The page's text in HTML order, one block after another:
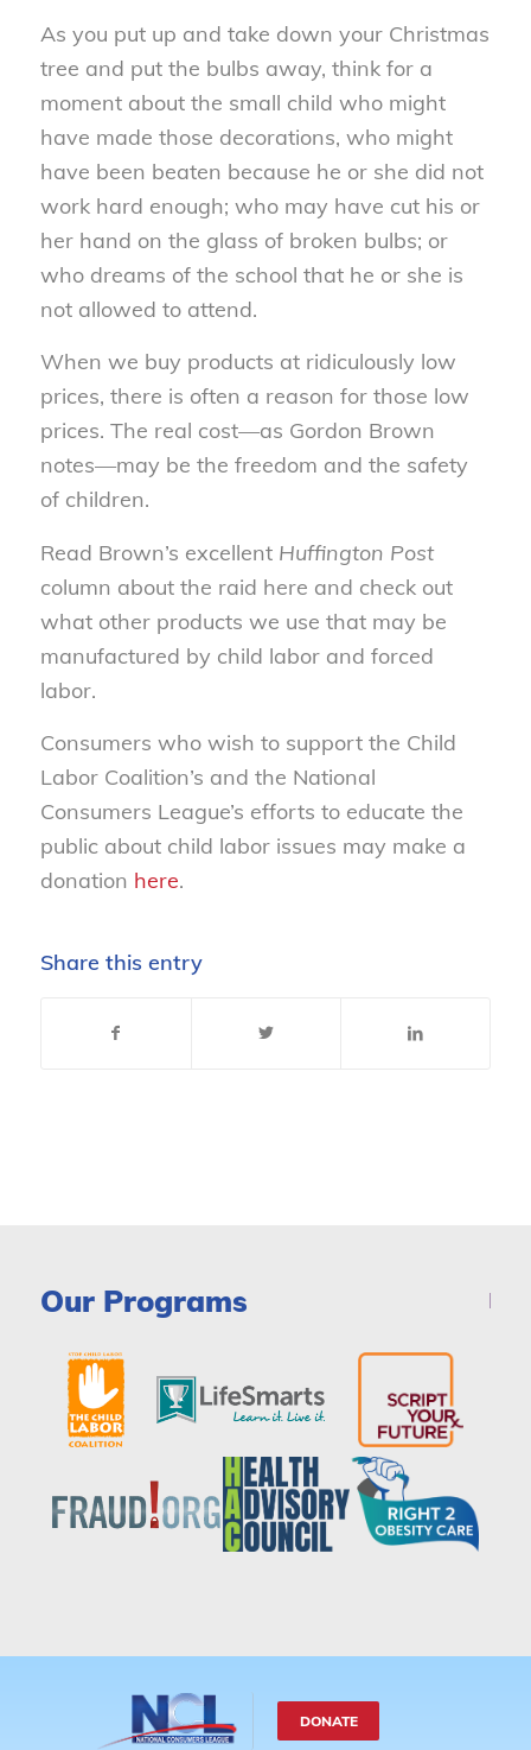
As you put up and take down your Christmas
tree and put the bulbs away, think for a
moment about the small child who might
have made those decorations, who might
have been beaten because he or she did not
work hard enough; who may have cut his or
her hand on the glass of broken bulbs; or
who dreams of the school that he or she is
not allowed to attend.
When we buy products at ridiculously low
prices, there is often a reason for those low
prices. The real cost—as Gordon Brown
notes—may be the freedom and the safety
of children.
Read Brown’s excellent Huffington Post
column about the raid here and check out
what other products we use that may be
manufactured by child labor and forced
labor.
Consumers who wish to support the Child
Labor Coalition’s and the National
Consumers League’s efforts to educate the
public about child labor issues may make a
donation here.
Share this entry
Our Programs
DONATE